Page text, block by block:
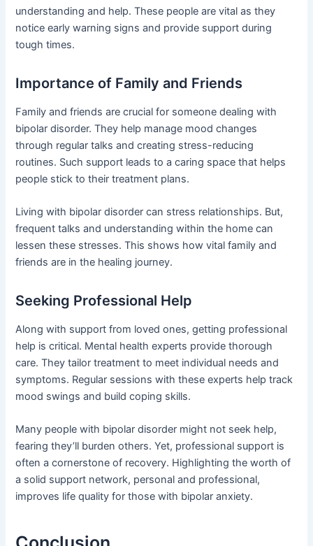
understanding and help. These people are vital as they
notice early warning signs and provide support during
tough times.
Importance of Family and Friends
Family and friends are crucial for someone dealing with
bipolar disorder. They help manage mood changes
through regular talks and creating stress-reducing
routines. Such support leads to a caring space that helps
people stick to their treatment plans.
Living with bipolar disorder can stress relationships. But,
frequent talks and understanding within the home can
lessen these stresses. This shows how vital family and
friends are in the healing journey.
Seeking Professional Help
Along with support from loved ones, getting professional
help is critical. Mental health experts provide thorough
care. They tailor treatment to meet individual needs and
symptoms. Regular sessions with these experts help track
mood swings and build coping skills.
Many people with bipolar disorder might not seek help,
fearing they’ll burden others. Yet, professional support is
often a cornerstone of recovery. Highlighting the worth of
a solid support network, personal and professional,
improves life quality for those with bipolar anxiety.